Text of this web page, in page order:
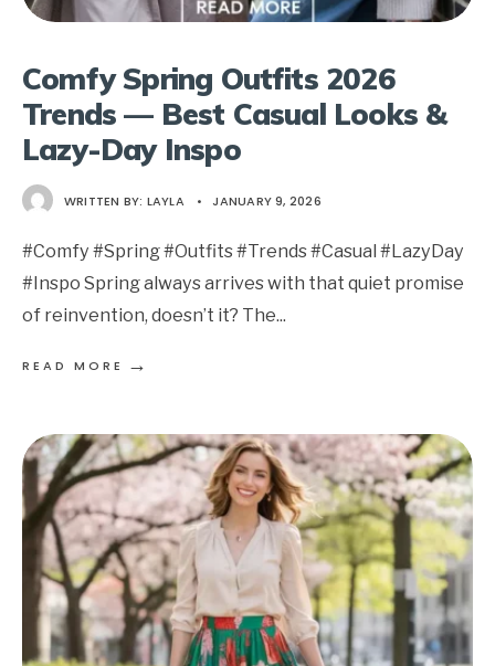
Comfy Spring Outfits 2026
Trends — Best Casual Looks &
Lazy-Day Inspo
WRITTEN BY: LAYLA • JANUARY 9, 2026
#Comfy #Spring #Outfits #Trends #Casual #LazyDay
#Inspo Spring always arrives with that quiet promise
of reinvention, doesn’t it? The...
READ MORE →